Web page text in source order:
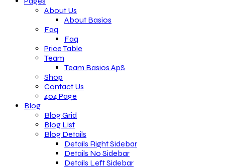
About Us
About Basios
Faq
Faq
Price Table
Team
Team Basios ApS
Shop
Contact Us
404 Page
Blog
Blog Grid
Blog List
Blog Details
Details Right Sidebar
Details No Sidebar
Details Left Sidebar